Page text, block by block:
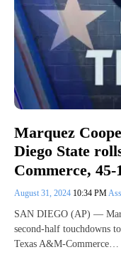
Marquez
Diego State
Commerce, 45-
August 31, 2024 10:34 PM
SAN DIEGO (AP) —
second-half touchdowns
Texas A&M-Commerce…